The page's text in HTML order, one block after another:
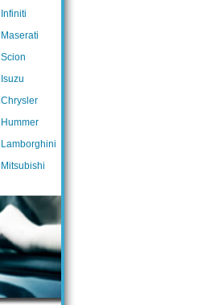
Infiniti
Maserati
Scion
Isuzu
Chrysler
Hummer
Lamborghini
Mitsubishi